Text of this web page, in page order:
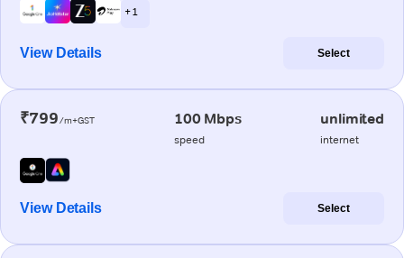
+ 1
View Details Select
₹799/m+GST 100 Mbps
speed
unlimited
internet
View Details Select